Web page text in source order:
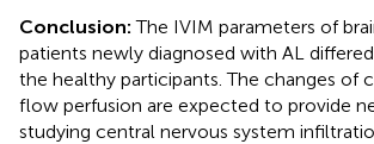
Conclusion:The IVIM parameters of
patients newly diagnosed with AL
the healthy participants. The changes of
flow perfusion are expected to provide
studying central nervous system